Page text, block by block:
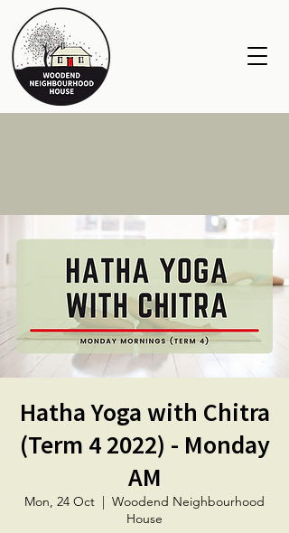
Hatha Yoga with Chitra
(Term 4 2022) - Monday
AM
Mon, 24 Oct
  |
Woodend Neighbourhood
House